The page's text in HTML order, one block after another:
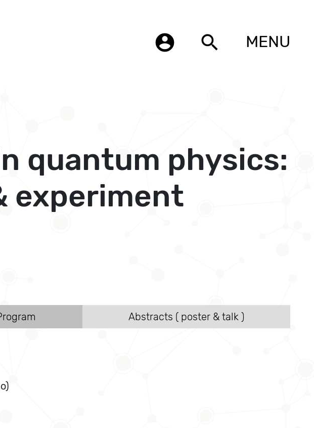
account_circle search MENU
quantum physics:
experiment
Abstracts ( poster & talk )